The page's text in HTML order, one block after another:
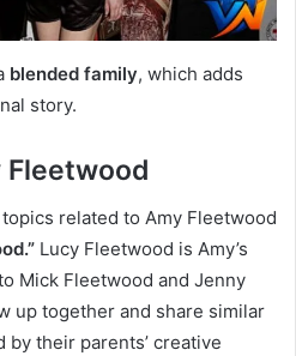
blended family, which adds
story.
Fleetwood
related to Amy Fleetwood
Lucy Fleetwood is Amy’s
Mick Fleetwood and Jenny
up together and share similar
their parents’ creative